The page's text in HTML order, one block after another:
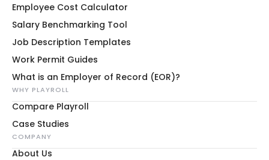
Employee Cost Calculator
Salary Benchmarking Tool
Job Description Templates
Work Permit Guides
What is an Employer of Record (EOR)?
WHY PLAYROLL
Compare Playroll
Case Studies
COMPANY
About Us